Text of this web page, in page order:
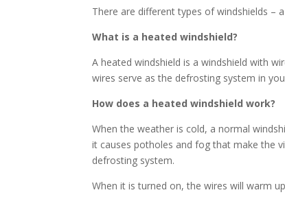
There are different types of windshields –
What is a heated windshield?
A heated windshield is a windshield with
wires serve as the defrosting system in
How does a heated windshield work?
When the weather is cold, a normal
it causes potholes and fog that make the
defrosting system.
When it is turned on, the wires will warm